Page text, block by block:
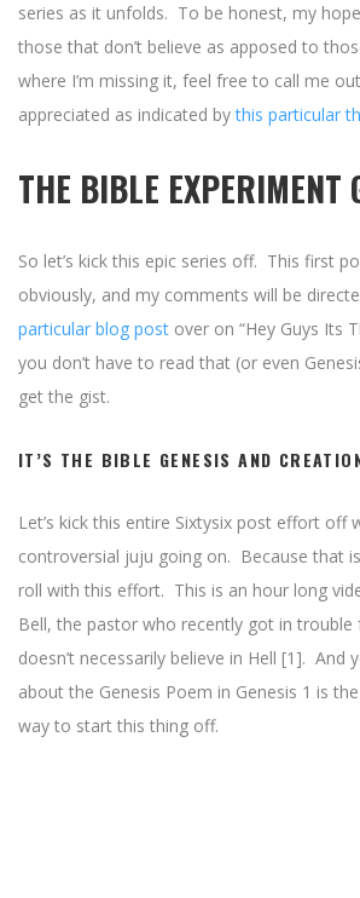
series as it unfolds. To be honest, my
those that don’t believe as apposed to
where I’m missing it, feel free to call me
appreciated as indicated bythis particular
THE BIBLE EXPERIMENT
So let’s kick this epic series off. This first
obviously, and my comments will be
particular blog post over on “Hey Guys Its
you don’t have to read that (or even
get the gist.
IT’S THE BIBLE GENESIS AND
Let’s kick this entire Sixtysix post effort off
controversial juju going on. Because that
roll with this effort. This is an hour long
Bell, the pastor who recently got in
doesn’t necessarily believe in Hell [1]. And
about the Genesis Poem in Genesis 1 is
way to start this thing off.